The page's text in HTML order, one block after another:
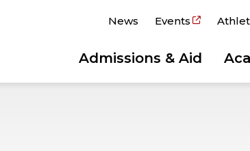
News Events
Admissions & Aid